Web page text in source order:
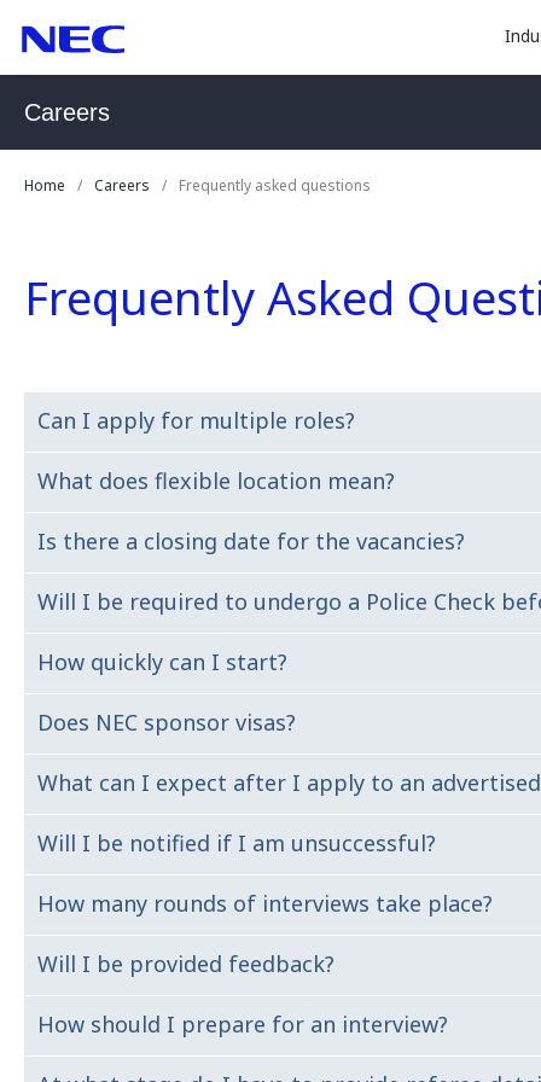
Content
Main
Careers
Home Careers Frequently asked questions
Frequently Asked
Can I apply for multiple roles?
Yes. We encourage you to apply for any role that you
What does flexible location mean?
We have offices in VIC, NSW, QLD, WA, SA, ACT and
Is there a closing date for the vacancies?
Our recruitment cycle normally takes up to 4 week.
Will I be required to undergo a Police Check
Yes, as part of our on boarding process all employees
How quickly can I start?
Your commencement date will be agreed by yourself
Our recruitment process
1. Apply
2: Shortlist
3: Interview
4: Background Check
5: Offer
Does NEC sponsor visas?
Our first preference is to support local talent,
What can I expect after I apply to an
A Talent Acquisition Business Partner will be touch
of the communication will be via email.
Will I be notified if I am unsuccessful?
Yes. We advise all the candidates at the end of the
How many rounds of interviews take place?
This would largely depend on the number of
Will I be provided feedback?
If you have attended an interview and were
been unsuccessful at the application review stage.
How should I prepare for an interview?